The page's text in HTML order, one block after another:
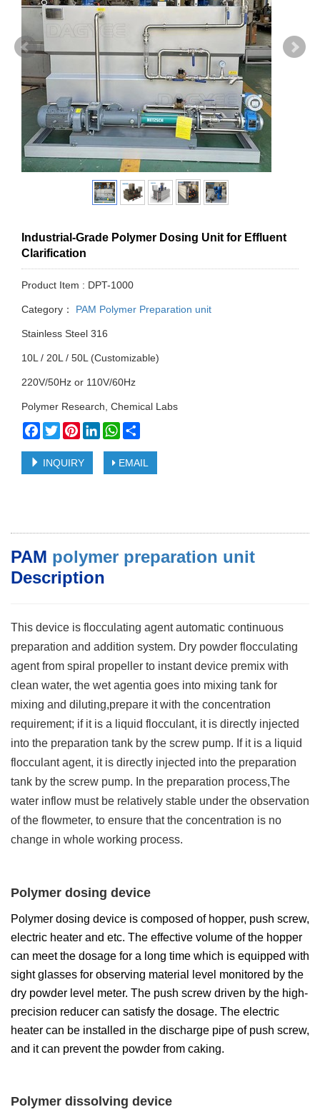
Industrial-Grade Polymer Dosing Unit for Effluent
Clarification
Product Item : DPT-1000
Category： PAM Polymer Preparation unit
Stainless Steel 316
10L / 20L / 50L (Customizable)
220V/50Hz or 110V/60Hz
Polymer Research, Chemical Labs
Facebook
TwitterPinterestLinkedInWhatsApp
INQUIRY EMAIL
PAM polymer preparation unit
Description
This device is flocculating agent automatic continuous
preparation and addition system. Dry powder flocculating
agent from spiral propeller to instant device premix with
clean water, the wet agentia goes into mixing tank for
mixing and diluting,prepare it with the concentration
requirement; if it is a liquid flocculant, it is directly injected
into the preparation tank by the screw pump. If it is a liquid
flocculant agent, it is directly injected into the preparation
tank by the screw pump. In the preparation process,The
water inflow must be relatively stable under the observation
of the flowmeter, to ensure that the concentration is no
change in whole working process.
Polymer dosing device
Polymer dosing device is composed of hopper, push screw,
electric heater and etc. The effective volume of the hopper
can meet the dosage for a long time which is equipped with
sight glasses for observing material level monitored by the
dry powder level meter. The push screw driven by the high-
precision reducer can satisfy the dosage. The electric
heater can be installed in the discharge pipe of push screw,
and it can prevent the powder from caking.
Polymer dissolving device